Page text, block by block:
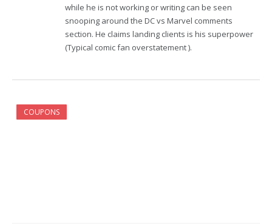
while he is not working or writing can be seen
snooping around the DC vs Marvel comments
section. He claims landing clients is his superpower
(Typical comic fan overstatement ).
COUPONS